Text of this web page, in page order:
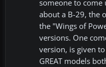
someone to come
about a B-29, the
the "Wings of
versions. One
version, is given
GREAT models